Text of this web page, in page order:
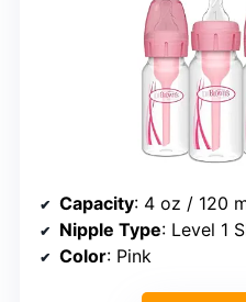
Capacity: 4 oz / 120
Nipple Type: Level 1
Color: Pink